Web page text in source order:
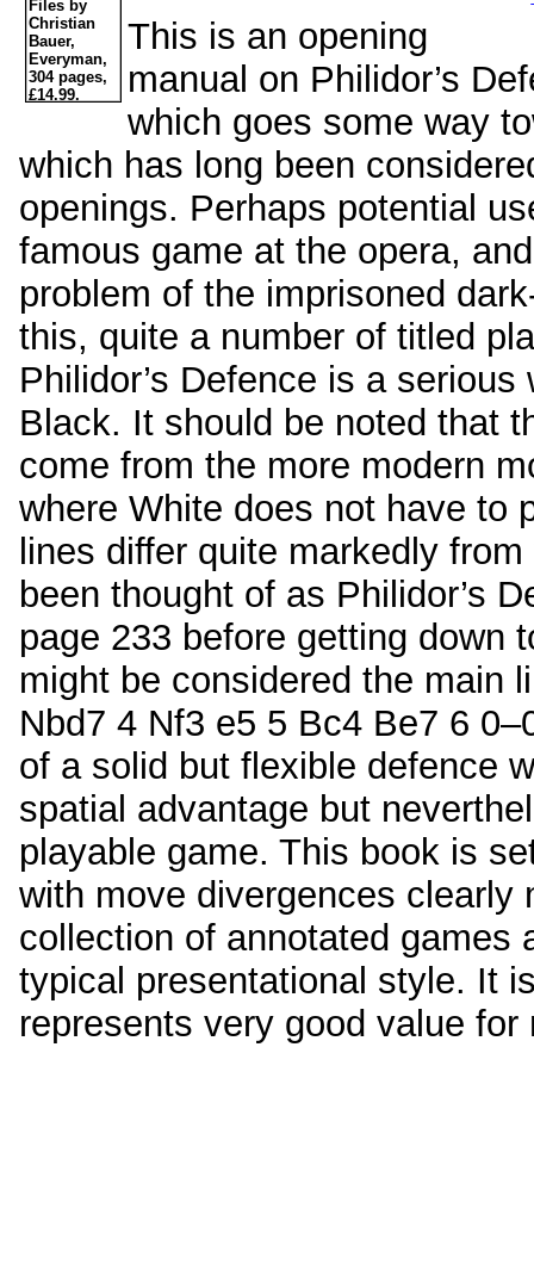
This is an opening
manual on Philidor’s
which goes some way
which has long been
openings. Perhaps potential
famous game at the opera,
problem of the imprisoned
this, quite a number of titled
Philidor’s Defence is a
Black. It should be noted that
come from the more modern
where White does not have to
lines differ quite markedly
been thought of as Philidor’s
page 233 before getting down
might be considered the main
Nbd7 4 Nf3 e5 5 Bc4 Be7 6
of a solid but flexible defence
spatial advantage but
playable game. This book is
with move divergences clearly
collection of annotated games
typical presentational style. It
represents very good value